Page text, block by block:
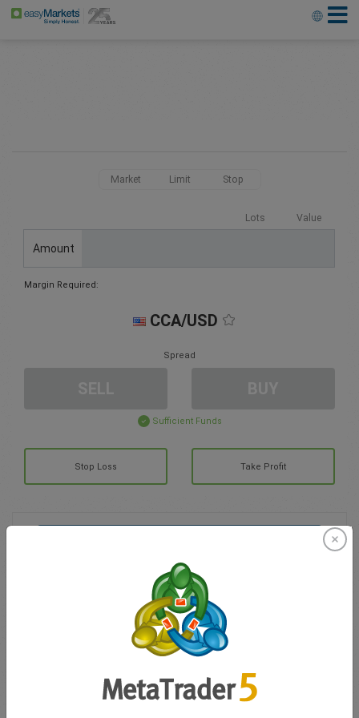
Market Limit Stop
Lots Value
Amount
Margin Required:
CCA/USD
Spread
Sufficient Funds
Stop Loss Take Profit
Account Management